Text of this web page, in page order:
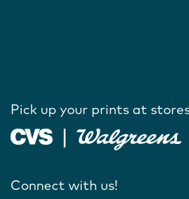
Pick up your prints at
Connect with us!